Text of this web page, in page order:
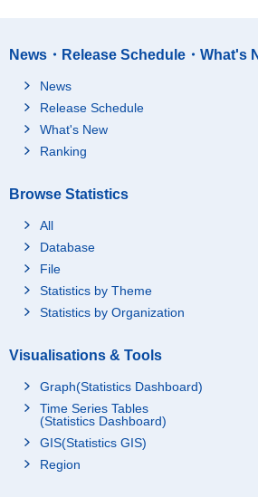
News・Release Schedule・What's
News
Release Schedule
What's New
Ranking
Browse Statistics
All
Database
File
Statistics by Theme
Statistics by Organization
Visualisations & Tools
Graph(Statistics Dashboard)
Time Series Tables
(Statistics Dashboard)
GIS(Statistics GIS)
Region